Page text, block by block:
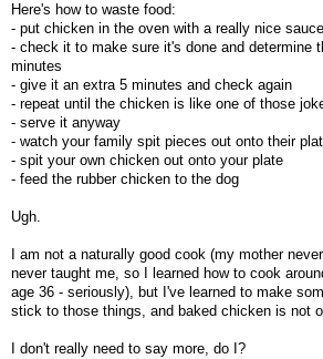
Here's how to waste food:
- put chicken in the oven with a really nice sauce
- check it to make sure it's done and determine
minutes
- give it an extra 5 minutes and check again
- repeat until the chicken is like one of those
- serve it anyway
- watch your family spit pieces out onto their
- spit your own chicken out onto your plate
- feed the rubber chicken to the dog
Ugh.
I am not a naturally good cook (my mother
never taught me, so I learned how to cook
age 36 - seriously), but I've learned to make
stick to those things, and baked chicken is not
I don't really need to say more, do I?